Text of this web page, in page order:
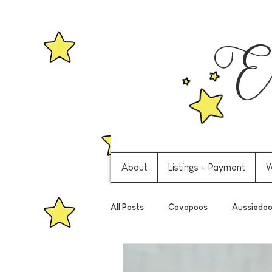
About Listings + Payment
All Posts Cavapoos